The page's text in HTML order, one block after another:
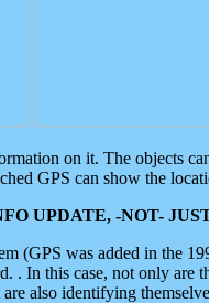
on it. The objects
GPS can show the
UPDATE, -NOT-
(GPS was added in the
. In this case, not only
also identifying